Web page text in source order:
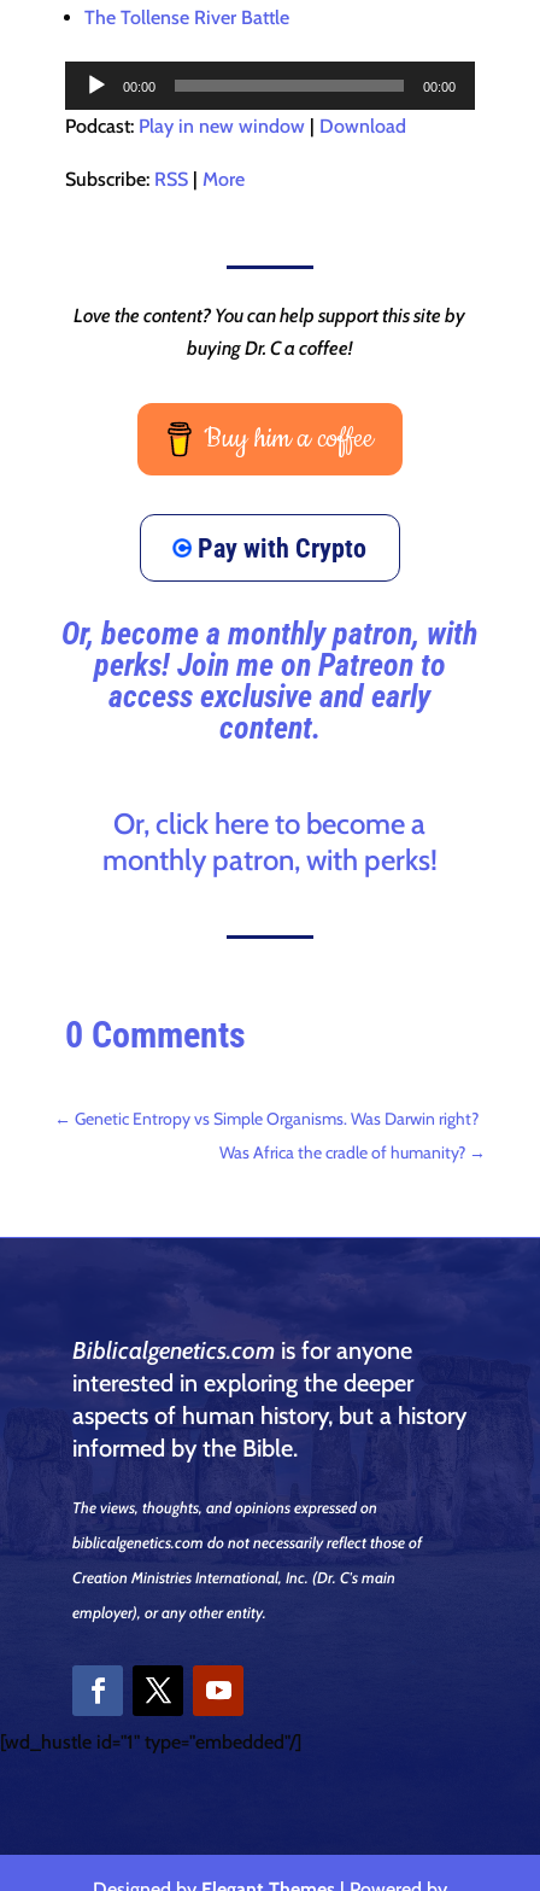
The Tollense River Battle
Audio
Player
00:00 00:00
Podcast: Play in new window| Download
Subscribe: RSS| More
Love the content? You can help support this site by
buying Dr. C a coffee!
Buy him a coffee
Pay with Crypto
Or, become a monthly patron, with
perks! Join me on Patreon to
access exclusive and early
content.
Or, click here to become a
monthly patron, with perks!
0 Comments
← Genetic Entropy vs Simple Organisms. Was Darwin right?
Was Africa the cradle of humanity? →
Biblicalgenetics.com is for anyone
interested in exploring the deeper
aspects of human history, but a history
informed by the Bible.
The views, thoughts, and opinions expressed on
biblicalgenetics.com do not necessarily reflect those of
Creation Ministries International, Inc.(Dr. C's main
employer), or any other entity.
[wd_hustle id="1" type="embedded"/]